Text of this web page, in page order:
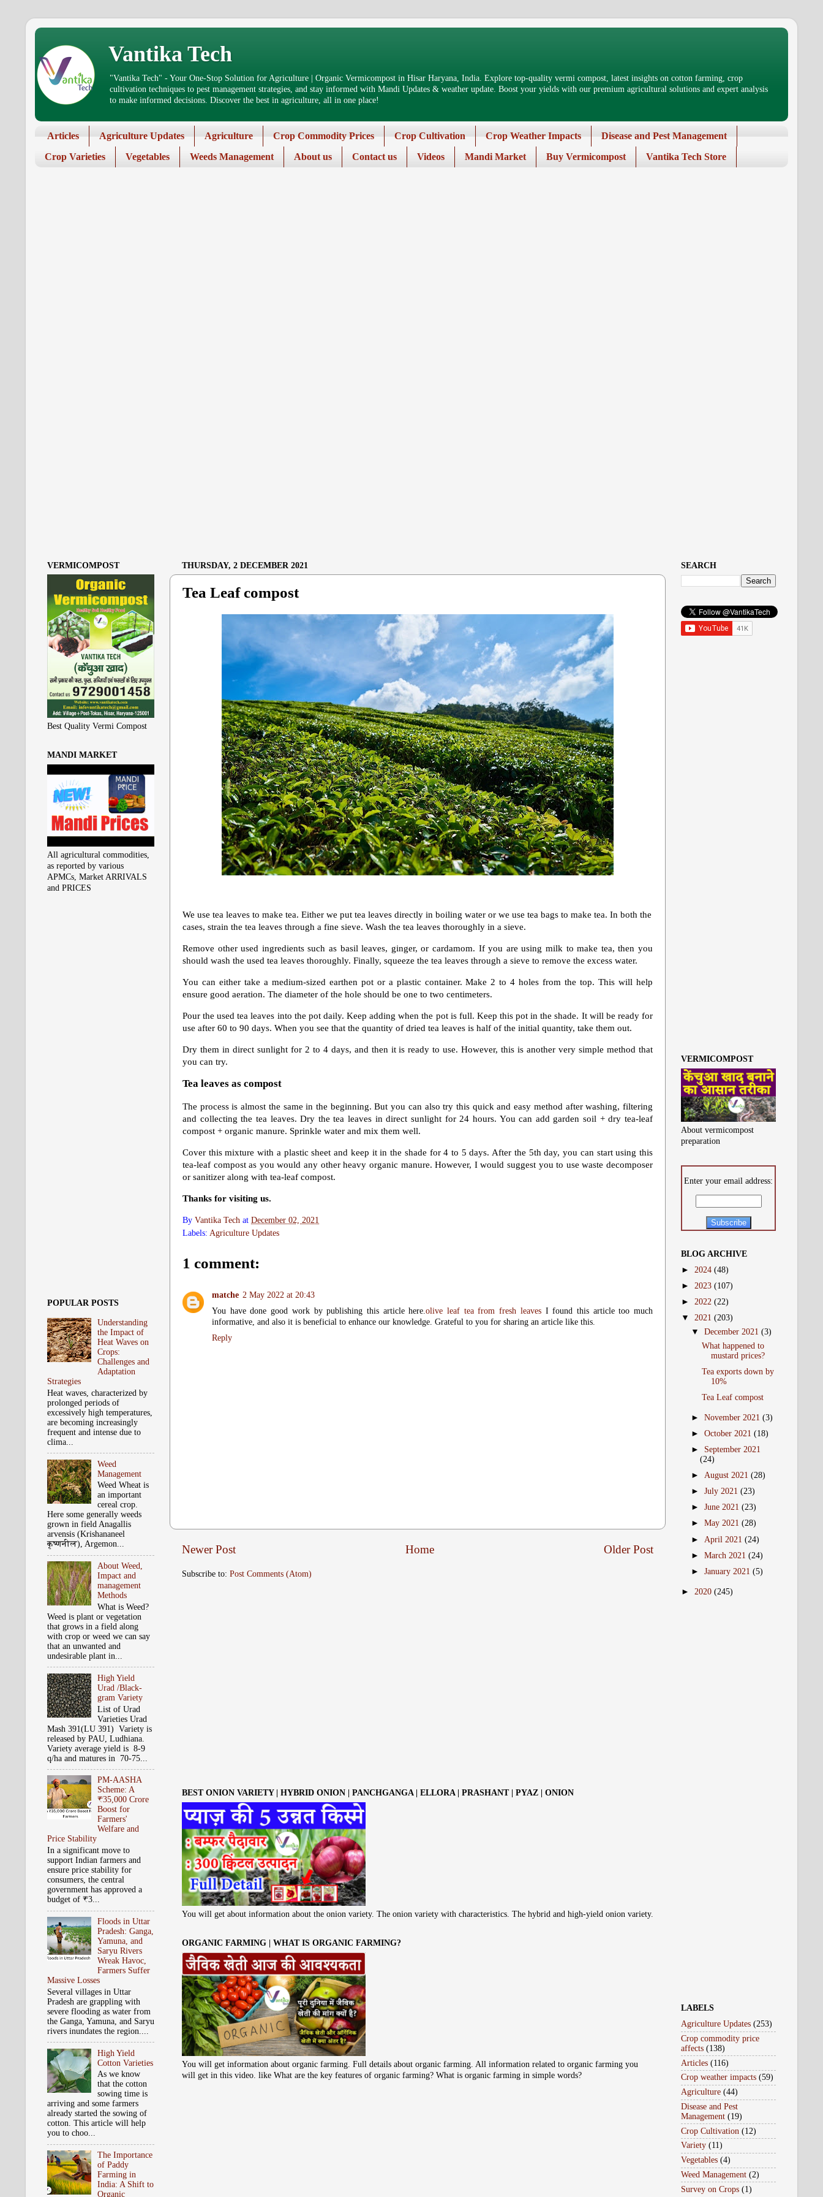
Vantika Tech
"Vantika Tech" - Your One-Stop Solution for Agriculture | Organic Vermicompost in Hisar Haryana, India. Explore top-quality vermi compost, latest insights on cotton farming, crop
cultivation techniques to pest management strategies, and stay informed with Mandi Updates & weather update. Boost your yields with our premium agricultural solutions and expert analysis
to make informed decisions. Discover the best in agriculture, all in one place!
Articles Agriculture Updates Agriculture Crop Commodity Prices Crop Cultivation Crop Weather Impacts
Disease and Pest Management
Crop Varieties
Vegetables Weeds Management About us Contact us Videos Mandi Market Buy Vermicompost Vantika Tech Store
THURSDAY, 2 DECEMBER 2021
Tea Leaf compost
We use tea leaves to make tea. Either we put tea leaves directly in boiling water or we use tea bags to make tea. In both the
cases, strain the tea leaves through a fine sieve. Wash the tea leaves thoroughly in a sieve.
Remove other used ingredients such as basil leaves, ginger, or cardamom. If you are using milk to make tea, then you
should wash the used tea leaves thoroughly. Finally, squeeze the tea leaves through a sieve to remove the excess water.
You can either take a medium-sized earthen pot or a plastic container. Make 2 to 4 holes from the top. This will help
ensure good aeration. The diameter of the hole should be one to two centimeters.
Pour the used tea leaves into the pot daily. Keep adding when the pot is full. Keep this pot in the shade. It will be ready for
use after 60 to 90 days. When you see that the quantity of dried tea leaves is half of the initial quantity, take them out.
Dry them in direct sunlight for 2 to 4 days, and then it is ready to use. However, this is another very simple method that
you can try.
Tea leaves as compost
The process is almost the same in the beginning. But you can also try this quick and easy method after washing, filtering
and collecting the tea leaves. Dry the tea leaves in direct sunlight for 24 hours. You can add garden soil + dry tea-leaf
compost + organic manure. Sprinkle water and mix them well.
Cover this mixture with a plastic sheet and keep it in the shade for 4 to 5 days. After the 5th day, you can start using this
tea-leaf compost as you would any other heavy organic manure. However, I would suggest you to use waste decomposer
or sanitizer along with tea-leaf compost.
Thanks for visiting us.
By Vantika Tech at December 02, 2021
Labels: Agriculture Updates
1 comment:
matche 2 May 2022 at 20:43
You have done good work by publishing this article here.olive leaf tea from fresh leavesI found this article too much
informative, and also it is beneficial to enhance our knowledge. Grateful to you for sharing an article like this.
Reply
Newer Post Older Post
Home
Subscribe to: Post Comments (Atom)
BEST ONION VARIETY | HYBRID ONION | PANCHGANGA | ELLORA | PRASHANT | PYAZ | ONION
You will get about information about the onion variety. The onion variety with characteristics. The hybrid and high-yield onion variety.
ORGANIC FARMING | WHAT IS ORGANIC FARMING?
You will get information about organic farming. Full details about organic farming. All information related to organic farming you
will get in this video. like What are the key features of organic farming? What is organic farming in simple words?
VERMICOMPOST
Best Quality Vermi Compost
MANDI MARKET
All agricultural commodities,
as reported by various
APMCs, Market ARRIVALS
and PRICES
POPULAR POSTS
Understanding
the Impact of
Heat Waves on
Crops:
Challenges and
Adaptation
Strategies
Heat waves, characterized by
prolonged periods of
excessively high temperatures,
are becoming increasingly
frequent and intense due to
clima...
Weed
Management
Weed Wheat is
an important
cereal crop.
Here some generally weeds
grown in field Anagallis
arvensis (Krishananeel
कृष्‍णनील), Argemon...
About Weed,
Impact and
management
Methods
What is Weed?
Weed is plant or vegetation
that grows in a field along
with crop or weed we can say
that an unwanted and
undesirable plant in...
High Yield
Urad /Black-
gram Variety
List of Urad
Varieties Urad
Mash 391(LU 391) Variety is
released by PAU, Ludhiana.
Variety average yield is 8-9
q/ha and matures in 70-75...
PM-AASHA
Scheme: A
₹35,000 Crore
Boost for
Farmers'
Welfare and
Price Stability
In a significant move to
support Indian farmers and
ensure price stability for
consumers, the central
government has approved a
budget of ₹3...
Floods in Uttar
Pradesh: Ganga,
Yamuna, and
Saryu Rivers
Wreak Havoc,
Farmers Suffer
Massive Losses
Several villages in Uttar
Pradesh are grappling with
severe flooding as water from
the Ganga, Yamuna, and Saryu
rivers inundates the region....
High Yield
Cotton Varieties
As we know
that the cotton
sowing time is
arriving and some farmers
already started the sowing of
cotton. This article will help
you to choo...
The Importance
of Paddy
Farming in
India: A Shift to
Organic
SEARCH
VERMICOMPOST
About vermicompost
preparation
Enter your email address:
BLOG ARCHIVE
► 2024 (48)
► 2023 (107)
► 2022 (22)
▼ 2021 (203)
▼December 2021(3)
What happened to
mustard prices?
Tea exports down by
10%
Tea Leaf compost
►November 2021(3)
►October 2021(18)
► September 2021
(24)
►August 2021(28)
►July 2021(23)
►June 2021(23)
►May 2021(28)
► April 2021(24)
►March 2021(24)
►January 2021(5)
► 2020 (245)
LABELS
Agriculture Updates (253)
Crop commodity price
affects (138)
Articles (116)
Crop weather impacts (59)
Agriculture (44)
Disease and Pest
Management (19)
Crop Cultivation (12)
Variety (11)
Vegetables (4)
Weed Management (2)
Survey on Crops (1)